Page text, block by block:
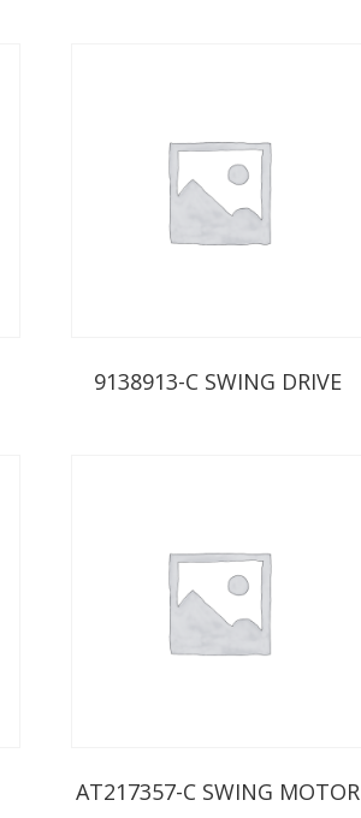
9138913-C SWING DRIVE
AT217357-C SWING MOTOR